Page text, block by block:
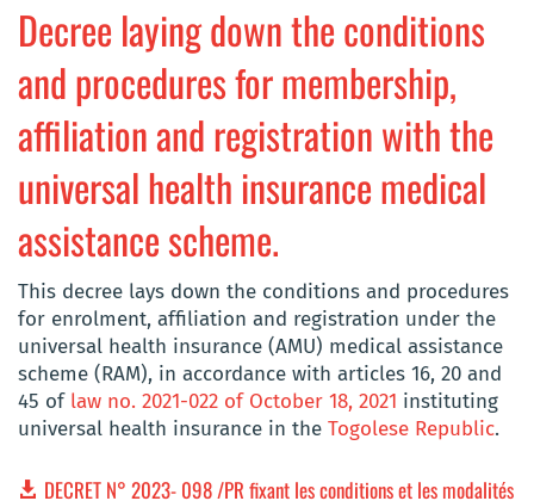
Decree laying down the conditions
and procedures for membership,
affiliation and registration with the
universal health insurance medical
assistance scheme.
This decree lays down the conditions and procedures
for enrolment, affiliation and registration under the
universal health insurance (AMU) medical assistance
scheme (RAM), in accordance with articles 16, 20 and
45 of law no. 2021-022 of October 18, 2021 instituting
universal health insurance in the Togolese Republic.
DECRET N° 2023- 098 /PR fixant les conditions et les modalités